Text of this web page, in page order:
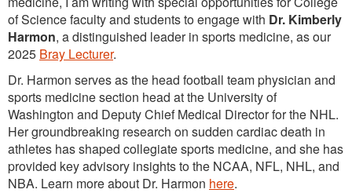
of Science faculty and students to engage with Dr. Kimberly
Harmon, a distinguished leader in sports medicine, as our
2025 Bray Lecturer.
Dr. Harmon serves as the head football team physician and
sports medicine section head at the University of
Washington and Deputy Chief Medical Director for the NHL.
Her groundbreaking research on sudden cardiac death in
athletes has shaped collegiate sports medicine, and she has
provided key advisory insights to the NCAA, NFL, NHL, and
NBA. Learn more about Dr. Harmon here.